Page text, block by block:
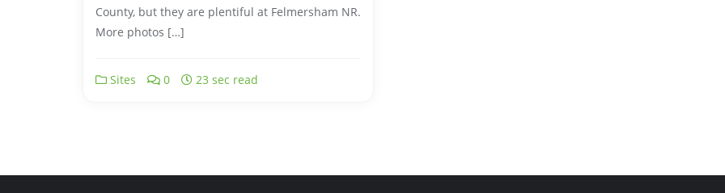
County, but they are plentiful at Felmersham NR.
More photos […]
Sites 0 23 sec read